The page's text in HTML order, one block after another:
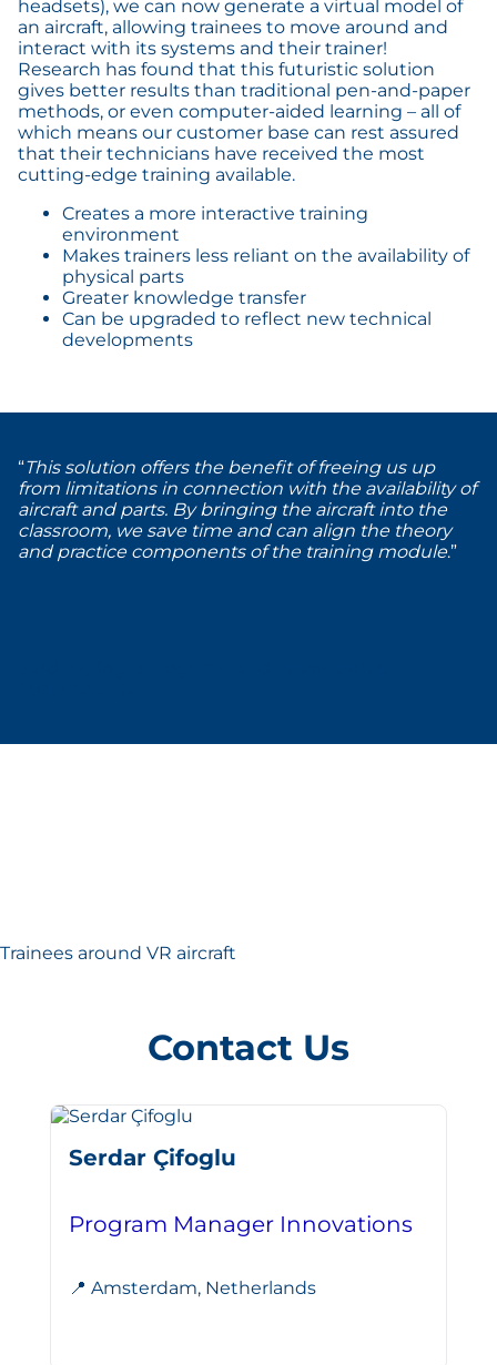
headsets), we can now generate a virtual model of
an aircraft, allowing trainees to move around and
interact with its systems and their trainer!
Research has found that this futuristic solution
gives better results than traditional pen-and-paper
methods, or even computer-aided learning – all of
which means our customer base can rest assured
that their technicians have received the most
cutting-edge training available.
Creates a more interactive training
environment
Makes trainers less reliant on the availability of
physical parts
Greater knowledge transfer
Can be upgraded to reflect new technical
developments
“This solution offers the benefit of freeing us up
from limitations in connection with the availability of
aircraft and parts. By bringing the aircraft into the
classroom, we save time and can align the theory
and practice components of the training module.”
Trainees around VR aircraft
Contact Us
Serdar Çifoglu
Program Manager Innovations
📍 Amsterdam, Netherlands